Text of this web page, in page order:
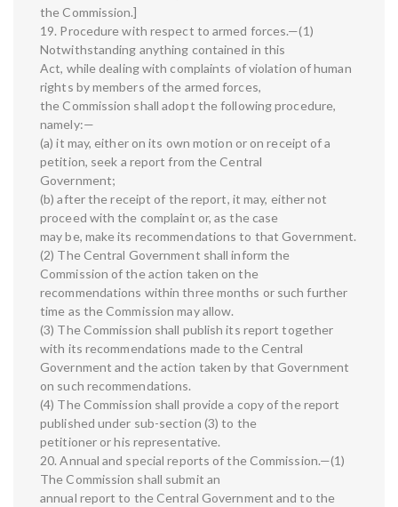
the Commission.]
19. Procedure with respect to armed forces.—(1)
Notwithstanding anything contained in this
Act, while dealing with complaints of violation of human
rights by members of the armed forces,
the Commission shall adopt the following procedure,
namely:—
(a) it may, either on its own motion or on receipt of a
petition, seek a report from the Central
Government;
(b) after the receipt of the report, it may, either not
proceed with the complaint or, as the case
may be, make its recommendations to that Government.
(2) The Central Government shall inform the
Commission of the action taken on the
recommendations within three months or such further
time as the Commission may allow.
(3) The Commission shall publish its report together
with its recommendations made to the Central
Government and the action taken by that Government
on such recommendations.
(4) The Commission shall provide a copy of the report
published under sub-section (3) to the
petitioner or his representative.
20. Annual and special reports of the Commission.—(1)
The Commission shall submit an
annual report to the Central Government and to the